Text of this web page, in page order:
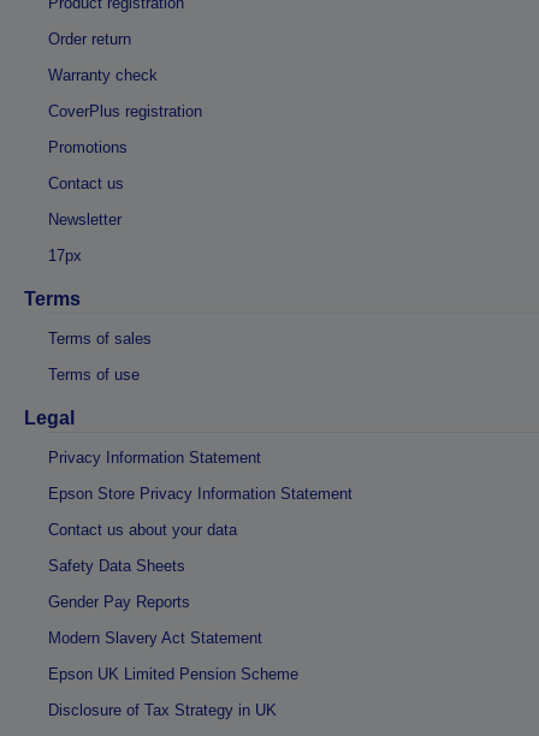
Order return
Warranty check
CoverPlus registration
Promotions
Contact us
Newsletter
17px
Terms
Terms of sales
Terms of use
Legal
Privacy Information Statement
Epson Store Privacy Information Statement
Contact us about your data
Safety Data Sheets
Gender Pay Reports
Modern Slavery Act Statement
Epson UK Limited Pension Scheme
Disclosure of Tax Strategy in UK